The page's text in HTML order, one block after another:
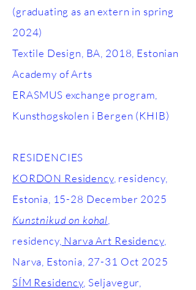
(graduating as an extern in spring
2024)
Textile Design, BA, 2018, Estonian
Academy of Arts
ERASMUS exchange program,
Kunsthøgskolen i Bergen (KHIB)
RESIDENCIES
KORDON Residency, residency,
Estonia, 15-28 December 2025
Kunstnikud on kohal
residency, Narva Art Residency,
Narva, Estonia, 27-31 Oct 2025
SÍM Residency , Seljavegur,